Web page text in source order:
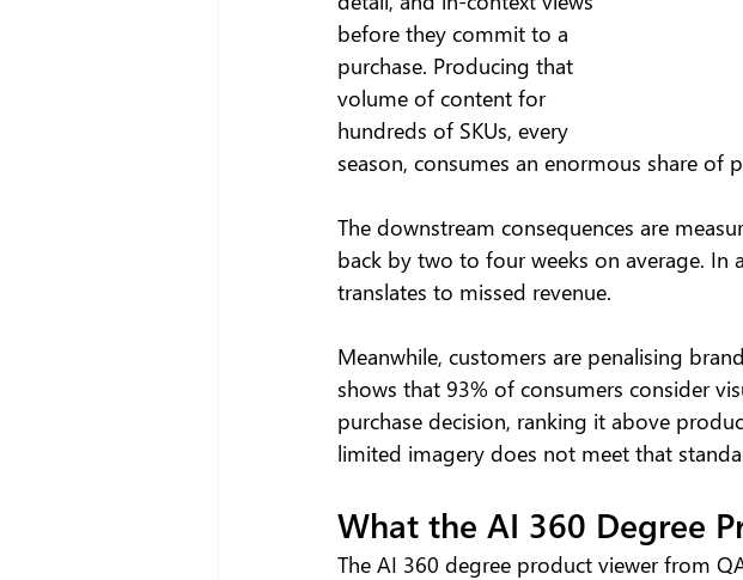
before they commit to a
purchase. Producing that
volume of content for
hundreds of SKUs, every
season, consumes an enormous share
The downstream consequences are
back by two to four weeks on average.
translates to missed revenue.
Meanwhile, customers are penalising
shows that 93% of consumers consider
purchase decision, ranking it above
limited imagery does not meet that
What the AI 360 Degree
The AI 360 degree product viewer from